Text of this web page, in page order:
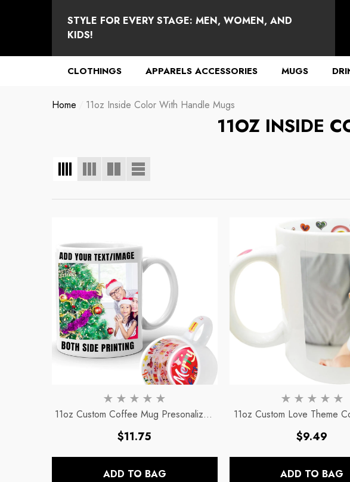
STYLE FOR EVERY STAGE: MEN, WOMEN, AND
KIDS!
CLOTHINGS APPARELS ACCESSORIES MUGS
Home 11oz Inside Color With Handle Mugs
11OZ INSIDE
11oz Custom Coffee Mug Presonalized
& Customized MugsRegular
$11.75
ADD TO BAG
11oz Custom Love Theme
Regular
$9.49
ADD TO BAG